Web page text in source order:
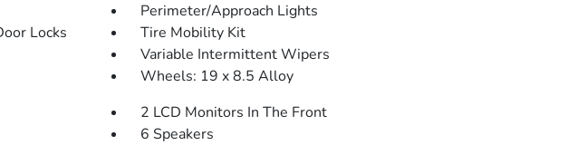
Perimeter/Approach Lights
Locks
Tire Mobility Kit
Variable Intermittent Wipers
Wheels: 19 x 8.5 Alloy
2 LCD Monitors In The Front
6 Speakers